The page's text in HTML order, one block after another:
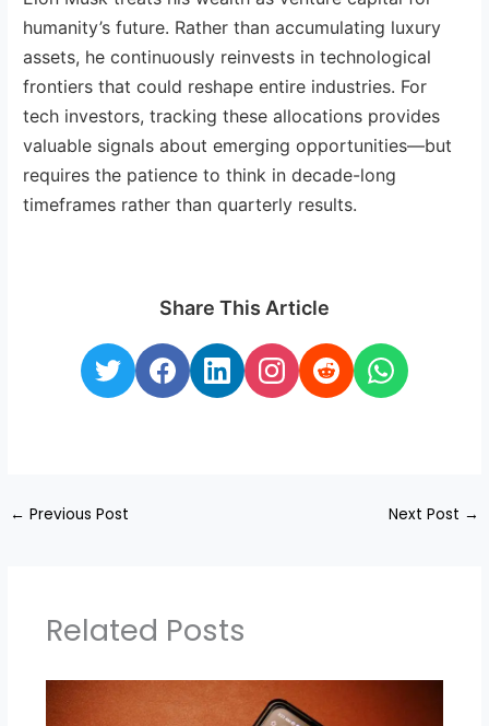
humanity’s future. Rather than accumulating luxury
assets, he continuously reinvests in technological
frontiers that could reshape entire industries. For
tech investors, tracking these allocations provides
valuable signals about emerging opportunities—but
requires the patience to think in decade-long
timeframes rather than quarterly results.
Share This Article
← Previous Post Next Post →
Related Posts